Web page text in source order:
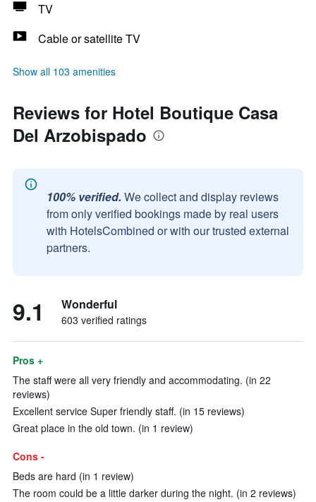
TV
Cable or satellite TV
Show all 103 amenities
Reviews for Hotel Boutique Casa
Del Arzobispado
100% verified. We collect and display reviews
from only verified bookings made by real users
with HotelsCombined or with our trusted external
partners.
9.1 Wonderful
603 verified ratings
Pros +
The staff were all very friendly and accommodating. (in 22
reviews)
Excellent service Super friendly staff. (in 15 reviews)
Great place in the old town. (in 1 review)
Cons -
Beds are hard (in 1 review)
The room could be a little darker during the night. (in 2 reviews)